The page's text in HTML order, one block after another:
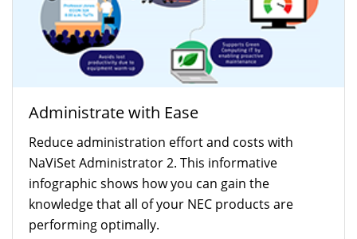
Administrate with Ease
Reduce administration effort and costs with
NaViSet Administrator 2. This informative
infographic shows how you can gain the
knowledge that all of your NEC products are
performing optimally.